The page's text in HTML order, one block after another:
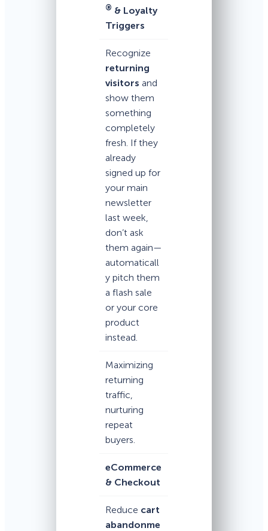
® & Loyalty
Triggers
Recognize
returning
visitors and
show them
something
completely
fresh. If they
already
signed up for
your main
newsletter
last week,
don’t ask
them again—
automaticall
y pitch them
a flash sale
or your core
product
instead.
Maximizing
returning
traffic,
nurturing
repeat
buyers.
eCommerce
& Checkout
Reduce cart
abandonme